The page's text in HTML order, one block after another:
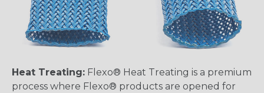
Heat Treating: Flexo® Heat Treating is a premium
process where Flexo® products are opened for